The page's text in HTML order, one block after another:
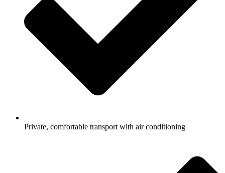
Private, comfortable transport with air conditioning